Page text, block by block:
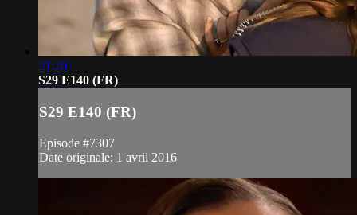
21:20
S29 E140 (FR)
S29 E140 (FR)
Episode #7307
Date originale: 1 avril 2016